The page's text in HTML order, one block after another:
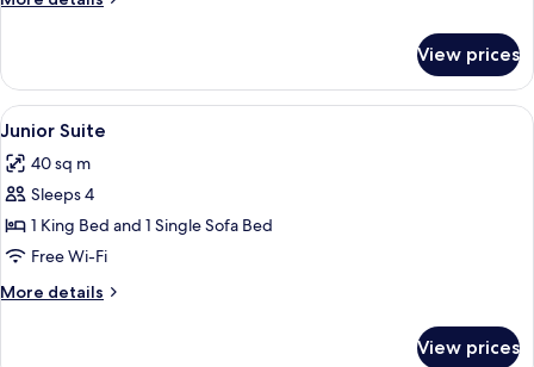
Quadruple
Room
View prices
View
all
photos
for
Junior
Suite
Premium bedding, down duvets,
10
Junior Suite
40 sq m
Sleeps 4
1 King Bed and 1 Single Sofa Bed
Free Wi-Fi
More details
More
View prices